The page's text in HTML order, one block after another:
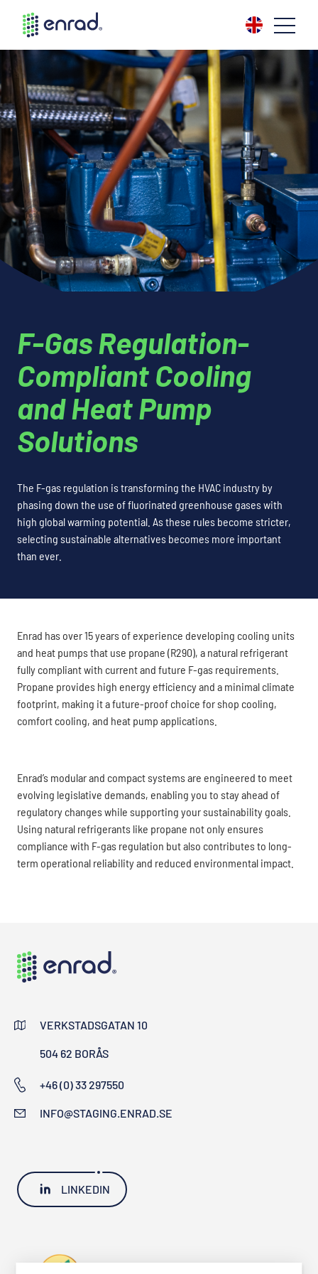
F-Gas Regulation-
Compliant Cooling
and Heat Pump
Solutions
The F-gas regulation is transforming the HVAC industry by
phasing down the use of fluorinated greenhouse gases with
high global warming potential. As these rules become stricter,
selecting sustainable alternatives becomes more important
than ever.
Enrad has over 15 years of experience developing cooling units
and heat pumps that use propane (R290), a natural refrigerant
fully compliant with current and future F-gas requirements.
Propane provides high energy efficiency and a minimal climate
footprint, making it a future-proof choice for shop cooling,
comfort cooling, and heat pump applications.
Enrad’s modular and compact systems are engineered to meet
evolving legislative demands, enabling you to stay ahead of
regulatory changes while supporting your sustainability goals.
Using natural refrigerants like propane not only ensures
compliance with F-gas regulation but also contributes to long-
term operational reliability and reduced environmental impact.
VERKSTADSGATAN 10
504 62 BORÅS
+46 (0) 33 297550
INFO@STAGING.ENRAD.SE
LINKEDIN